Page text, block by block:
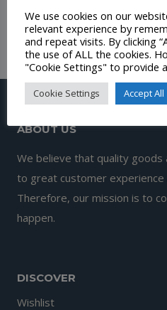
£ 11.00
ABOUT US
We believe that quality goods
to great customer experience
Therefore, our mission is to
happen.
DISCOVER
Wishlist
We use cookies on our
relevant experience by
and repeat visits. By clicking
the use of ALL the cookies.
"Cookie Settings" to provide
Cookie Settings Accept All